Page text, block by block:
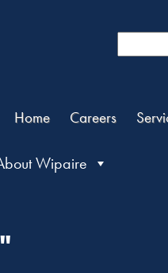
Home
Careers
Wipaire